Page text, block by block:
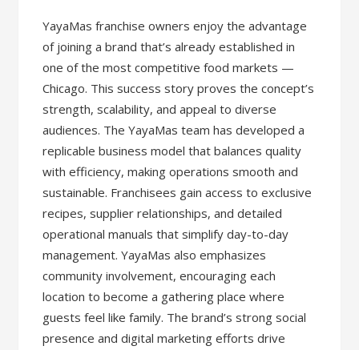
YayaMas franchise owners enjoy the advantage
of joining a brand that’s already established in
one of the most competitive food markets —
Chicago. This success story proves the concept’s
strength, scalability, and appeal to diverse
audiences. The YayaMas team has developed a
replicable business model that balances quality
with efficiency, making operations smooth and
sustainable. Franchisees gain access to exclusive
recipes, supplier relationships, and detailed
operational manuals that simplify day-to-day
management. YayaMas also emphasizes
community involvement, encouraging each
location to become a gathering place where
guests feel like family. The brand’s strong social
presence and digital marketing efforts drive